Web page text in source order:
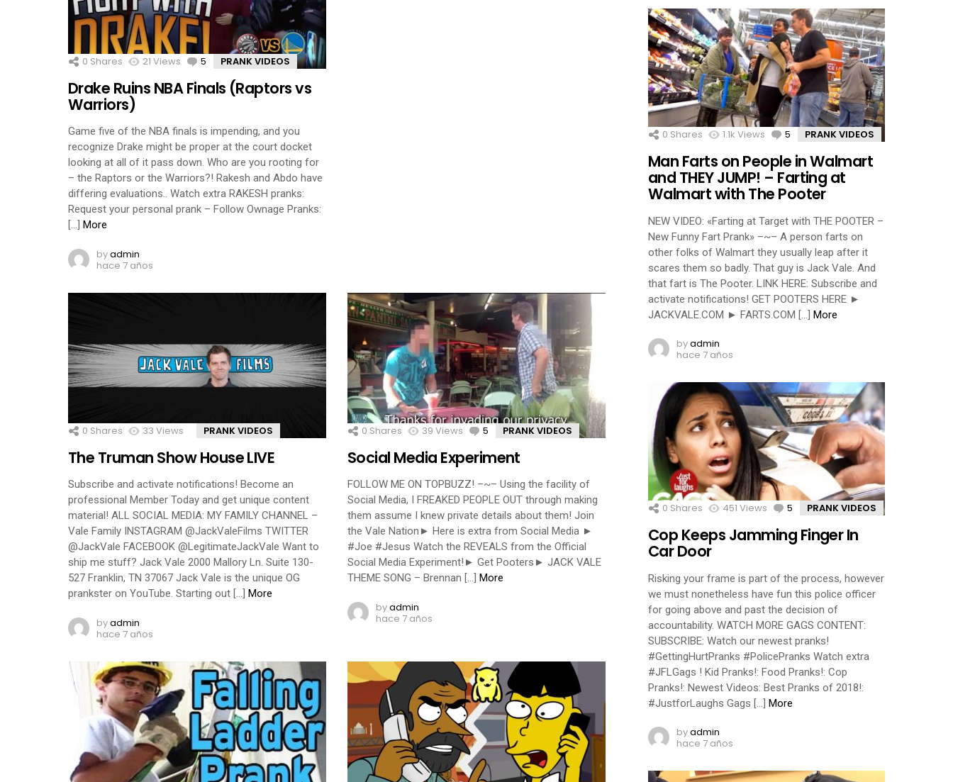
0 Shares 21 Views 5 Comments
PRANK VIDEOS
Drake Ruins NBA Finals (Raptors vs
Warriors)
Game five of the NBA finals is impending, and you
recognize Drake might be proper at the court docket
looking at all of it pass down. Who are you rooting for
– the Raptors or the Warriors?! Rakesh and Abdo have
differing evaluations.. Watch extra RAKESH pranks:
Request your personal prank – Follow Ownage Pranks:
[…] More
byadmin
hace 7 años
0 Shares 33 Views PRANK VIDEOS
The Truman Show House LIVE
Subscribe and activate notifications! Become an
professional Member Today and get unique content
material! ALL SOCIAL MEDIA: MY FAMILY CHANNEL –
Vale Family INSTAGRAM @JackValeFilms TWITTER
@JackVale FACEBOOK @LegitimateJackVale Want to
ship me stuff? Jack Vale 2000 Mallory Ln. Suite 130-
527 Franklin, TN 37067 Jack Vale is the unique OG
prankster on YouTube. Starting out […] More
byadmin
hace 7 años
0 Shares 39 Views 5 Comments
PRANK VIDEOS
Social Media Experiment
FOLLOW ME ON TOPBUZZ! –~– Using the facility of
Social Media, I FREAKED PEOPLE OUT through making
them assume I knew private details about them! Join
the Vale Nation► Here is extra from Social Media ►
#Joe #Jesus Watch the REVEALS from the Official
Social Media Experiment!► Get Pooters► JACK VALE
THEME SONG – Brennan […] More
byadmin
hace 7 años
0 Shares 1.1k Views 5 Comments
PRANK VIDEOS
Man Farts on People in Walmart
and THEY JUMP! – Farting at
Walmart with The Pooter
NEW VIDEO: «Farting at Target with THE POOTER –
New Funny Fart Prank» –~– A person farts on
other folks of Walmart they usually leap after it
scares them so badly. That guy is Jack Vale. And
that fart is The Pooter. LINK HERE: Subscribe and
activate notifications! GET POOTERS HERE ►
JACKVALE.COM ► FARTS.COM […] More
byadmin
hace 7 años
0 Shares 451 Views 5 Comments
PRANK VIDEOS
Cop Keeps Jamming Finger In
Car Door
Risking your frame is part of the process, however
we must nonetheless have fun this police officer
for going above and past the decision of
accountability. WATCH MORE GAGS CONTENT:
SUBSCRIBE: Watch our newest pranks!
#GettingHurtPranks #PolicePranks Watch extra
#JFLGags ! Kid Pranks!: Food Pranks!: Cop
Pranks!: Newest Videos: Best Pranks of 2018!:
#JustforLaughs Gags […] More
byadmin
hace 7 años